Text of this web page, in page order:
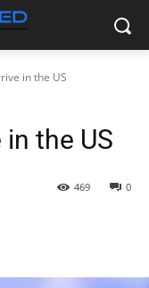
in the US
the US
0
469